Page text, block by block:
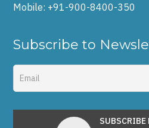
Mobile: +91-900-8400-350
Subscribe to